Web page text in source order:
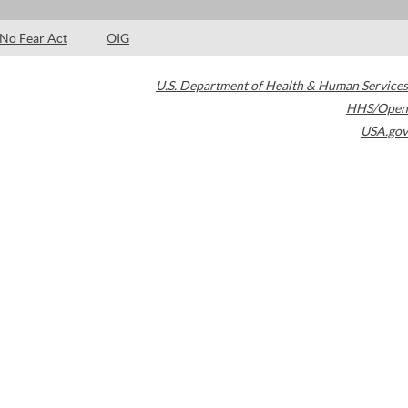
No Fear Act OIG
U.S. Department of Health & Human Services
HHS/Open
USA.gov